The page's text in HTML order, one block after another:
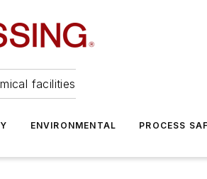
facilities
ENVIRONMENTAL PROCESS